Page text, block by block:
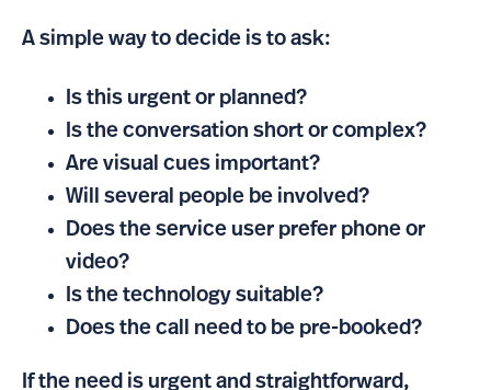
A simple way to decide is to ask:
Is this urgent or planned?
Is the conversation short or complex?
Are visual cues important?
Will several people be involved?
Does the service user prefer phone or
video?
Is the technology suitable?
Does the call need to be pre-booked?
If the need is urgent and straightforward,